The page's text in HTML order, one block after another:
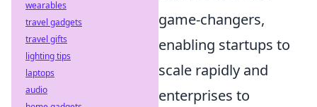
game-changers,
enabling startups to
scale rapidly and
enterprises to
wearables
travel gadgets
travel gifts
lighting tips
laptops
audio